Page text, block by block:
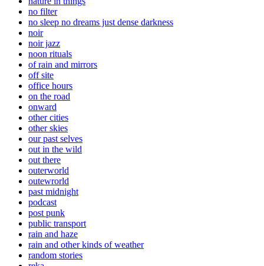
no filter
no sleep no dreams just dense darkness
noir
noir jazz
noon rituals
of rain and mirrors
off site
office hours
on the road
onward
other cities
other skies
our past selves
out in the wild
out there
outerworld
outewrorld
past midnight
podcast
post punk
public transport
rain and haze
rain and other kinds of weather
random stories